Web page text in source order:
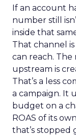
If an account
number still
inside that
That channel
can reach.
upstream is
That’s a less
a campaign. It
budget on a
ROAS of its
that’s stopped